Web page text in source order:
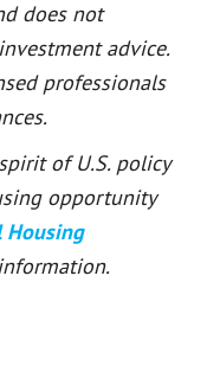
does not
advice.
professionals
of U.S. policy
opportunity
Housing